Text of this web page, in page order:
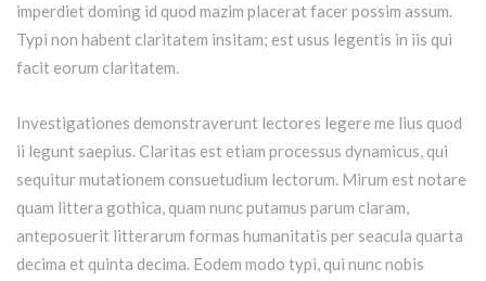
imperdiet doming id quod mazim placerat facer possim assum.
Typi non habent claritatem insitam; est usus legentis in iis qui
facit eorum claritatem.
Investigationes demonstraverunt lectores legere me lius quod
ii legunt saepius. Claritas est etiam processus dynamicus, qui
sequitur mutationem consuetudium lectorum. Mirum est notare
quam littera gothica, quam nunc putamus parum claram,
anteposuerit litterarum formas humanitatis per seacula quarta
decima et quinta decima. Eodem modo typi, qui nunc nobis